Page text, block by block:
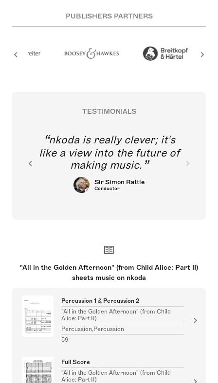
PUBLISHERS PARTNERS
TESTIMONIALS
nkoda is really clever; it's
like a view into the future of
making music.
Sir Simon Rattle
Conductor
"All in the Golden Afternoon" (from Child Alice: Part II)
sheets music on nkoda
Percussion 1 & Percussion 2
"All in the Golden Afternoon" (from Child
Alice: Part II)
Percussion,Percussion
59
Full Score
"All in the Golden Afternoon" (from Child
Alice: Part II)